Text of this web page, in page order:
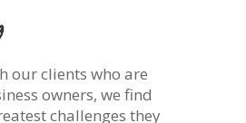
our clients who are
owners, we find
challenges they